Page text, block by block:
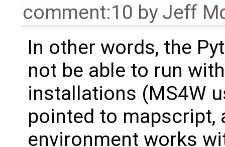
comment:10 byJeff
In other words, the
not be able to run
installations (MS4W
pointed to mapscript,
environment works